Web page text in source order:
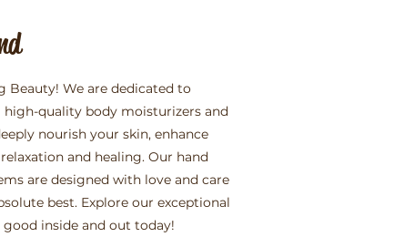
Beauty! We are dedicated to
quality body moisturizers and
nourish your skin, enhance
and healing. Our hand
are designed with love and care
best. Explore our exceptional
inside and out today!